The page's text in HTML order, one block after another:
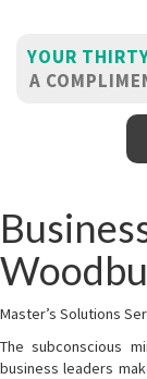
YOUR
A
Master’s Solutions
The subconscious
business leaders